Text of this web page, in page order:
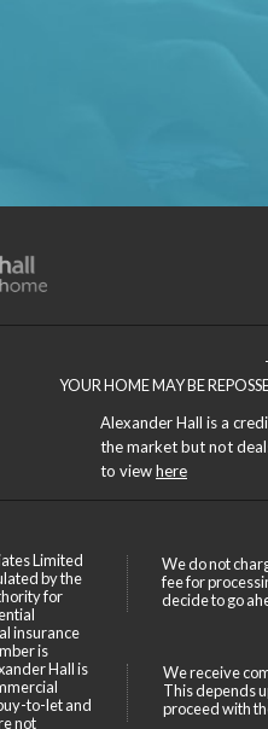
YOUR HOME MAY BE
Alexander Hall is a
the market but not
to viewhere
Limited
by the
for
insurance
is
Hall is
to-let and
not
We do not
fee for
decide to go
We receive
This depends
proceed with